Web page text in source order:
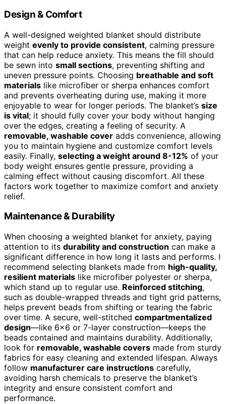
Design & Comfort
A well-designed weighted blanket should distribute
weight evenly to provide consistent, calming pressure
that can help reduce anxiety. This means the fill should
be sewn into small sections, preventing shifting and
uneven pressure points. Choosing breathable and soft
materials like microfiber or sherpa enhances comfort
and prevents overheating during use, making it more
enjoyable to wear for longer periods. The blanket’s size
is vital; it should fully cover your body without hanging
over the edges, creating a feeling of security. A
removable, washable cover adds convenience, allowing
you to maintain hygiene and customize comfort levels
easily. Finally, selecting a weight around 8-12% of your
body weight ensures gentle pressure, providing a
calming effect without causing discomfort. All these
factors work together to maximize comfort and anxiety
relief.
Maintenance & Durability
When choosing a weighted blanket for anxiety, paying
attention to its durability and construction can make a
significant difference in how long it lasts and performs. I
recommend selecting blankets made from high-quality,
resilient materials like microfiber polyester or sherpa,
which stand up to regular use. Reinforced stitching,
such as double-wrapped threads and tight grid patterns,
helps prevent beads from shifting or tearing the fabric
over time. A secure, well-stitched compartmentalized
design—like 6×6 or 7-layer construction—keeps the
beads contained and maintains durability. Additionally,
look for removable, washable covers made from sturdy
fabrics for easy cleaning and extended lifespan. Always
follow manufacturer care instructions carefully,
avoiding harsh chemicals to preserve the blanket’s
integrity and ensure consistent comfort and
performance.